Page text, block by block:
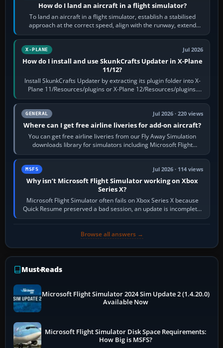
How do I land an aircraft in a flight simulator?
To land an aircraft in a flight simulator, establish a stabilised
approach at the correct speed, align with the runway, extend
flaps and landing gear…
X-PLANE Jul 2026
How do I install and use SkunkCrafts Updater in X-Plane
11/12?
Install SkunkCrafts Updater by extracting its plugin folder into X-
Plane 11/Resources/plugins or X-Plane 12/Resources/plugins.
Start X-Plane with a…
GENERAL Jul 2026 · 220 views
Where can I get free airline liveries for add-on aircraft?
You can get free airline liveries from our Fly Away Simulation
downloads library for simulators including Microsoft Flight
Simulator (MSFS), FSX,…
MSFS Jul 2026 · 114 views
Why isn’t Microsoft Flight Simulator working on Xbox
Series X?
Microsoft Flight Simulator often fails on Xbox Series X because
Quick Resume preserved a bad session, an update is incomplete,
online data cannot…
Browse all answers →
Must-Reads
Microsoft Flight Simulator 2024 Sim Update 2 (1.4.20.0)
Available Now
Microsoft Flight Simulator Disk Space Requirements:
How Big is MSFS?